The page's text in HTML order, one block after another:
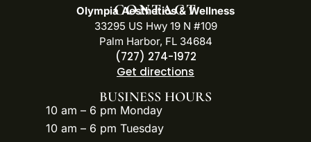
CONTACT
Olympia Aesthetics & Wellness
33295 US Hwy 19 N #109
Palm Harbor, FL 34684
(727) 274-1972
Get directions
BUSINESS HOURS
10 am – 6 pm Monday
10 am – 6 pm Tuesday